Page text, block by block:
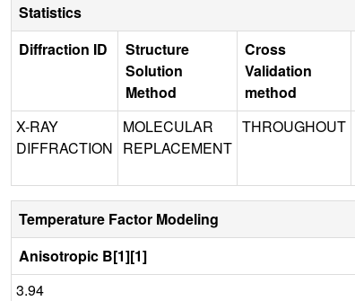
Statistics
Diffraction ID
Structure
Solution
Method
Cross
Validation
method
X-RAY
DIFFRACTION
MOLECULAR
REPLACEMENT
THROUGHOUT
Temperature Factor Modeling
Anisotropic B[1][1]
3.94